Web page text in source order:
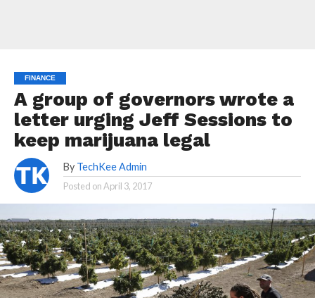
FINANCE
A group of governors wrote a
letter urging Jeff Sessions to
keep marijuana legal
By TechKee Admin
Posted onApril 3, 2017